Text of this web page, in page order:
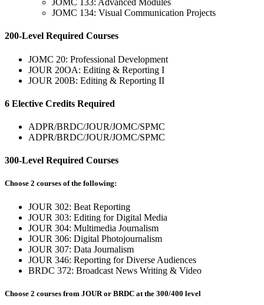
JOMC 133: Advanced Modules
JOMC 134: Visual Communication Projects
200-Level Required Courses
JOMC 20: Professional Development
JOUR 20OA: Editing & Reporting I
JOUR 200B: Editing & Reporting II
6 Elective Credits Required
ADPR/BRDC/JOUR/JOMC/SPMC
ADPR/BRDC/JOUR/JOMC/SPMC
300-Level Required Courses
Choose 2 courses of the following:
JOUR 302: Beat Reporting
JOUR 303: Editing for Digital Media
JOUR 304: Multimedia Journalism
JOUR 306: Digital Photojournalism
JOUR 307: Data Journalism
JOUR 346: Reporting for Diverse Audiences
BRDC 372: Broadcast News Writing & Video
Choose 2 courses from JOUR or BRDC at the 300/400 level